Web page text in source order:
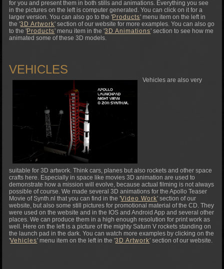
for you and present them in both stills and animations. Everything you see
in the pictures on the left is computer generated. You can click on it for a
larger version. You can also go to the 'Products' menu item on the left in
the '3D Artwork' section of our website for more examples. You can also go
to the 'Products' menu item in the '3D Animations' section to see how me
animated some of these 3D models.
VEHICLES
Vehicles are also very
suitable for 3D artwork. Think cars, planes but also rockets and other space
crafts here. Especially in space like movies 3D animation are used to
demonstrate how a mission will evolve, because actual filming is not always
possible of course. We made several 3D animations for the Apollo Teaser
Movie of Synth.nl that you can find in the 'Video Work' section of our
website, but also some still pictures for promotional material of the CD. They
were used on the website and in the IOS and Android App and several other
places. We can produce them in a high enough resolution for print work as
well. Here on the left is a picture of the mighty Saturn V rockets standing on
the launch pad in the dark. You can watch more examples by clicking on the
'Vehicles' menu item on the left in the '3D Artwork' section of our website.